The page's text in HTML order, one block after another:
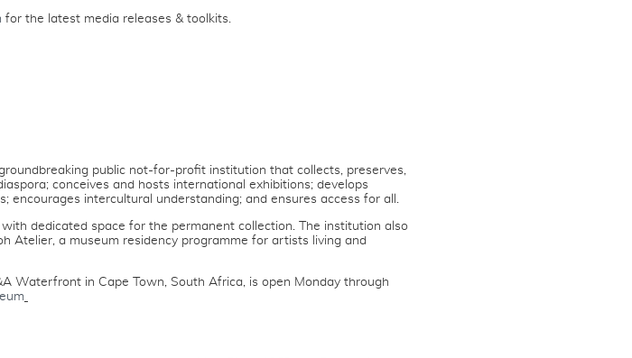
for the latest media releases & toolkits.
public not-for-profit institution that collects, preserves,
conceives and hosts international exhibitions; develops
encourages intercultural understanding; and ensures access for all.
dedicated space for the permanent collection. The institution also
Atelier, a museum residency programme for artists living and
Waterfront in Cape Town, South Africa, is open Monday through